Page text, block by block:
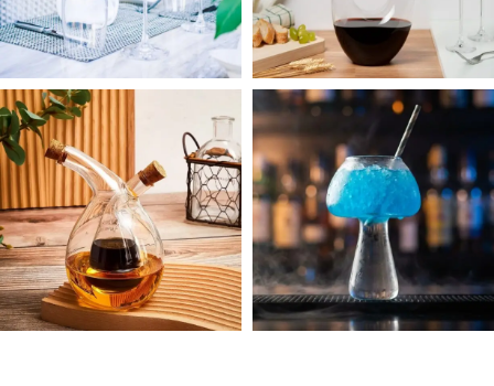
DRINKWARE
28 products
WINE DECANTER
GLASSWARE
1 product